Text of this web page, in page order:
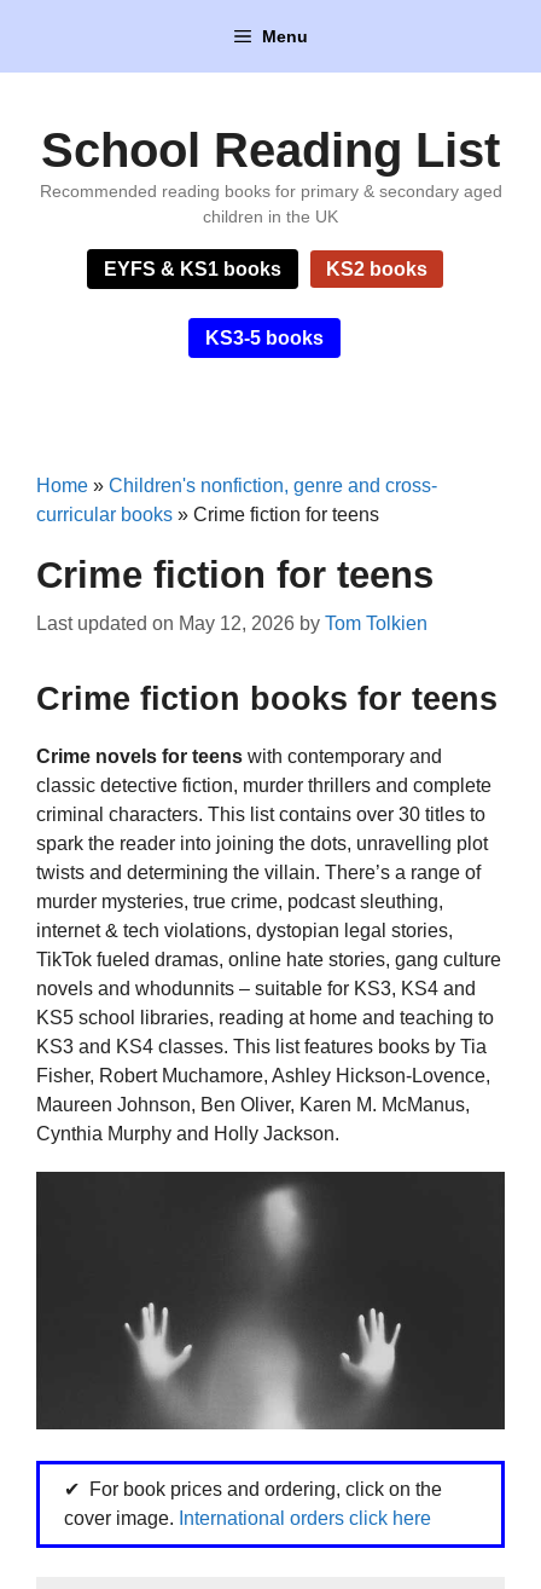
content
Menu
School Reading List
Recommended reading books for primary & secondary aged
children in the UK
EYFS & KS1 books KS2 books
KS3-5 books
Home » Children's nonfiction, genre and cross-
curricular books » Crime fiction for teens
Crime fiction for teens
Last updated on May 12, 2026 by Tom Tolkien
Crime fiction books for teens
Crime novels for teens with contemporary and
classic detective fiction, murder thrillers and complete
criminal characters. This list contains over 30 titles to
spark the reader into joining the dots, unravelling plot
twists and determining the villain. There’s a range of
murder mysteries, true crime, podcast sleuthing,
internet & tech violations, dystopian legal stories,
TikTok fueled dramas, online hate stories, gang culture
novels and whodunnits – suitable for KS3, KS4 and
KS5 school libraries, reading at home and teaching to
KS3 and KS4 classes. This list features books by Tia
Fisher, Robert Muchamore, Ashley Hickson-Lovence,
Maureen Johnson, Ben Oliver, Karen M. McManus,
Cynthia Murphy and Holly Jackson.
For book prices and ordering, click on the
cover image. International orders click here